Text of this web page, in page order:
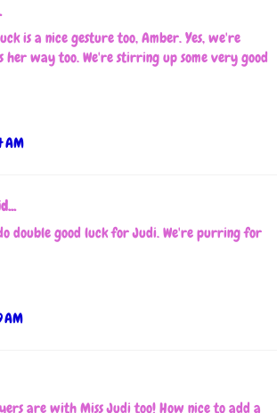
is a nice gesture too, Amber. Yes, we're
way too. We're stirring up some very good
AM
double good luck for Judi. We're purring for
AM
are with Miss Judi too! How nice to add a